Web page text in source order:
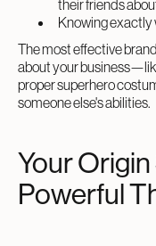
their friends
Knowing exactly
The most effective
about your
proper superhero
someone else's abilities.
Your
Powerful